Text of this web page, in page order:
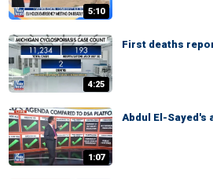
5:10
4:25
First deaths
1:07
Abdul El-